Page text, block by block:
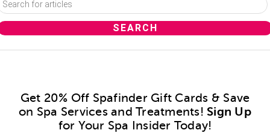
Get 20% Off Spafinder Gift Cards & Save
on Spa Services and Treatments! Sign Up
for Your Spa Insider Today!